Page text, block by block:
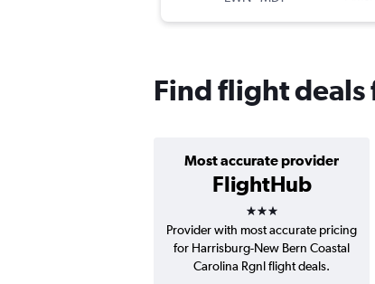
Find flight deals
Most accurate provider
FlightHub
3 stars
Provider with most accurate pricing
for Harrisburg-New Bern Coastal
Carolina Rgnl flight deals.